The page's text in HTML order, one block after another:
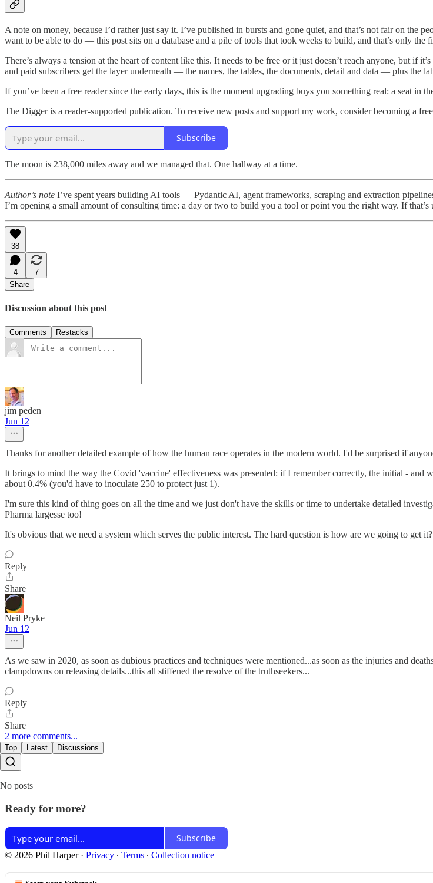
A note on money, because I’d rather just say it. I’ve published in bursts and gone quiet, and that’s not fair on
want to be able to do — this post sits on a database and a pile of tools that took weeks to build, and that’s only the
There’s always a tension at the heart of content like this. It needs to be free or it just doesn’t reach anyone, but if
and paid subscribers get the layer underneath — the names, the tables, the documents, detail and data — plus
If you’ve been a free reader since the early days, this is the moment upgrading buys you something real: a seat in
The Digger is a reader-supported publication. To receive new posts and support my work, consider becoming a
Subscribe
The moon is 238,000 miles away and we managed that. One hallway at a time.
Author’s note I’ve spent years building AI tools — Pydantic AI, agent frameworks, scraping and extraction
I’m opening a small amount of consulting time: a day or two to build you a tool or point you the right way. If that’s
38
4
7
Share
Discussion about this post
Comments Restacks
jim peden
Jun 12
Thanks for another detailed example of how the human race operates in the modern world. I'd be surprised if
It brings to mind the way the Covid 'vaccine' effectiveness was presented: if I remember correctly, the initial -
about 0.4% (you'd have to inoculate 250 to protect just 1).
I'm sure this kind of thing goes on all the time and we just don't have the skills or time to undertake detailed
Pharma largesse too!
It's obvious that we need a system which serves the public interest. The hard question is how are we going to get
Reply
Share
Neil Pryke
Jun 12
As we saw in 2020, as soon as dubious practices and techniques were mentioned...as soon as the injuries and
clampdowns on releasing details...this all stiffened the resolve of the truthseekers...
Reply
Share
2 more comments...
Top Latest Discussions
No posts
Ready for more?
Subscribe
© 2026 Phil Harper· Privacy ∙ Terms ∙ Collection notice